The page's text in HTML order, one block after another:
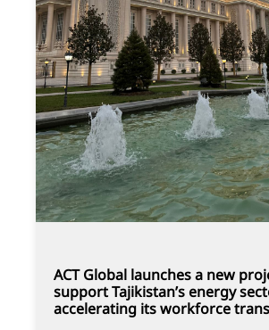
ACT Global launches a new
support Tajikistan’s energy
accelerating its workforce